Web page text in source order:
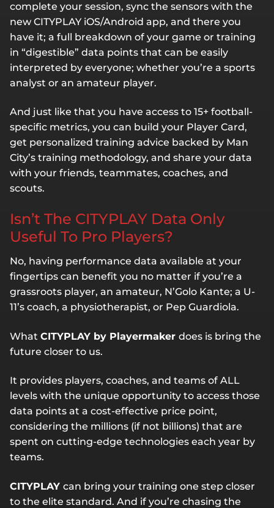
complete your session, sync the sensors with the
new CITYPLAY iOS/Android app, and there you
have it; a full breakdown of your game or training
in “digestible” data points that can be easily
interpreted by everyone; whether you’re a sports
analyst or an amateur player.
And just like that you have access to 15+ football-
specific metrics, you can build your Player Card,
get personalized training advice backed by Man
City’s training methodology, and share your data
with your friends, teammates, coaches, and
scouts.
Isn’t The CITYPLAY Data Only
Useful To Pro Players?
No, having performance data available at your
fingertips can benefit you no matter if you’re a
grassroots player, an amateur, N’Golo Kante; a U-
11’s coach, a physiotherapist, or Pep Guardiola.
What CITYPLAY by Playermaker does is bring the
future closer to us.
It provides players, coaches, and teams of ALL
levels with the unique opportunity to access those
data points at a cost-effective price point,
considering the millions (if not billions) that are
spent on cutting-edge technologies each year by
teams.
CITYPLAY can bring your training one step closer
to the elite standard. And if you’re chasing the